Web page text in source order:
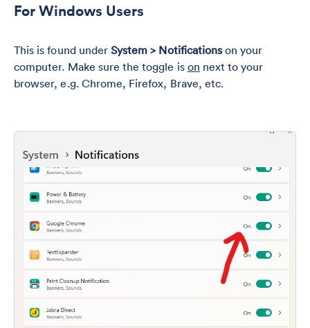
For Windows Users
This is found under System > Notificationson your
computer. Make sure the toggle is on next to your
browser, e.g. Chrome, Firefox, Brave, etc.